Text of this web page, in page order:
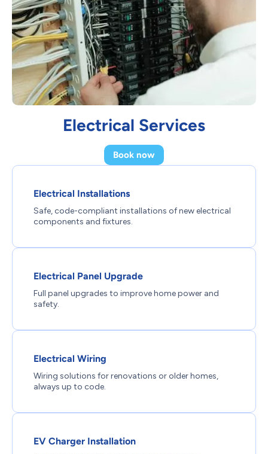
Electrical Services
Book now
Electrical Installations
Safe, code-compliant installations of new electrical
components and fixtures.
Electrical Panel Upgrade
Full panel upgrades to improve home power and
safety.
Electrical Wiring
Wiring solutions for renovations or older homes,
always up to code.
EV Charger Installation